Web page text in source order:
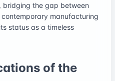
bridging the gap between
manufacturing
status as a timeless
of the